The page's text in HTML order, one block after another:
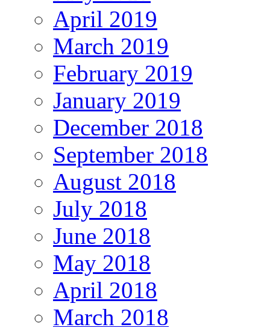
April 2019
March 2019
February 2019
January 2019
December 2018
September 2018
August 2018
July 2018
June 2018
May 2018
April 2018
March 2018